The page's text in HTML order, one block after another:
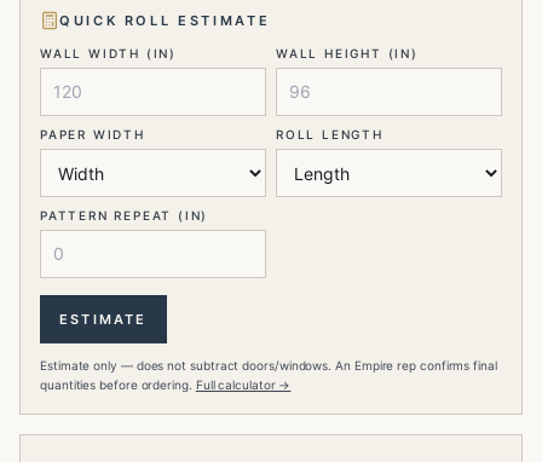
QUICK ROLL ESTIMATE
WALL WIDTH (IN) WALL HEIGHT (IN)
PAPER WIDTH ROLL LENGTH
PATTERN REPEAT (IN)
ESTIMATE
Estimate only — does not subtract doors/windows. An Empire rep confirms final
quantities before ordering. Full calculator →